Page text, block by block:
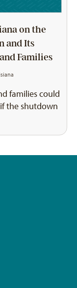
on the
and Its
Families
families could
the shutdown